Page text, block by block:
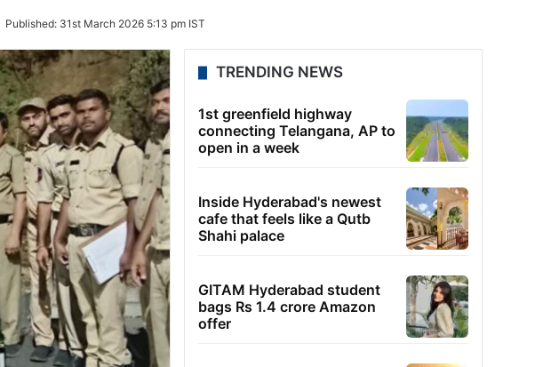
Published: 31st March 2026 5:13 pm IST
TRENDING NEWS
1st greenfield highway
connecting Telangana, AP to
open in a week
Inside Hyderabad's newest
cafe that feels like a Qutb
Shahi palace
GITAM Hyderabad student
bags Rs 1.4 crore Amazon
offer